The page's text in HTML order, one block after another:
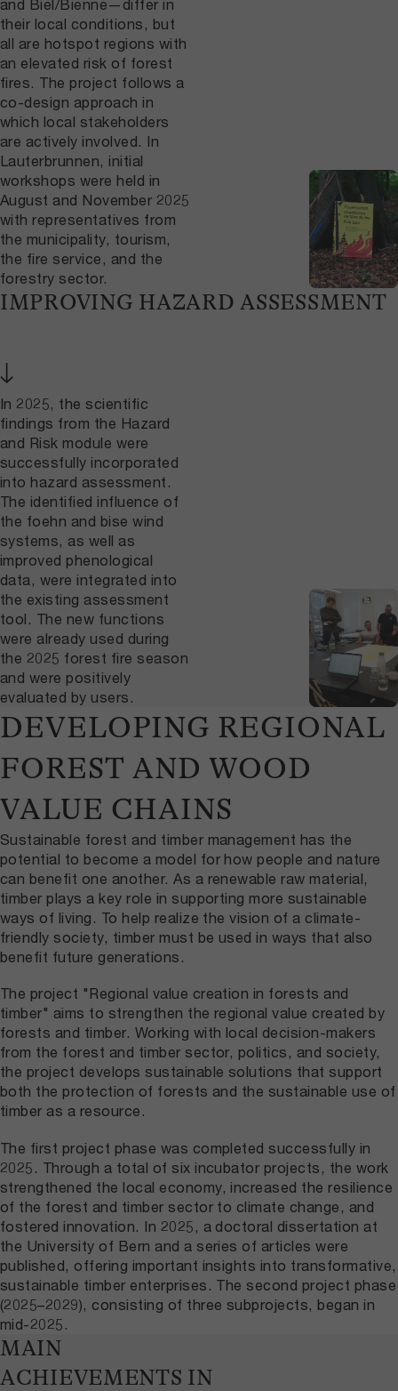
and Biel/Bienne—differ in
their local conditions, but
all are hotspot regions with
an elevated risk of forest
fires. The project follows a
co-design approach in
which local stakeholders
are actively involved. In
Lauterbrunnen, initial
workshops were held in
August and November 2025
with representatives from
the municipality, tourism,
the fire service, and the
forestry sector.
IMPROVING HAZARD ASSESSMENT
↓
In 2025, the scientific
findings from the Hazard
and Risk module were
successfully incorporated
into hazard assessment.
The identified influence of
the foehn and bise wind
systems, as well as
improved phenological
data, were integrated into
the existing assessment
tool. The new functions
were already used during
the 2025 forest fire season
and were positively
evaluated by users.
DEVELOPING REGIONAL
FOREST AND WOOD
VALUE CHAINS
Sustainable forest and timber management has the
potential to become a model for how people and nature
can benefit one another. As a renewable raw material,
timber plays a key role in supporting more sustainable
ways of living. To help realize the vision of a climate-
friendly society, timber must be used in ways that also
benefit future generations.
The project "Regional value creation in forests and
timber" aims to strengthen the regional value created by
forests and timber. Working with local decision-makers
from the forest and timber sector, politics, and society,
the project develops sustainable solutions that support
both the protection of forests and the sustainable use of
timber as a resource.
The first project phase was completed successfully in
2025. Through a total of six incubator projects, the work
strengthened the local economy, increased the resilience
of the forest and timber sector to climate change, and
fostered innovation. In 2025, a doctoral dissertation at
the University of Bern and a series of articles were
published, offering important insights into transformative,
sustainable timber enterprises. The second project phase
(2025–2029), consisting of three subprojects, began in
mid-2025.
MAIN
ACHIEVEMENTS IN